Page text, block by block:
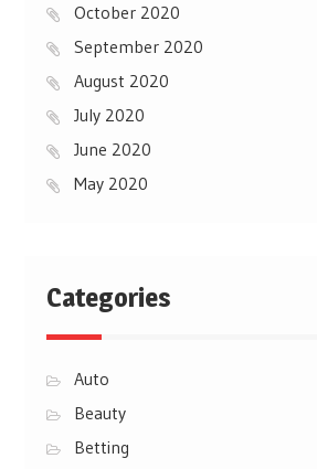
October 2020
September 2020
August 2020
July 2020
June 2020
May 2020
Categories
Auto
Beauty
Betting